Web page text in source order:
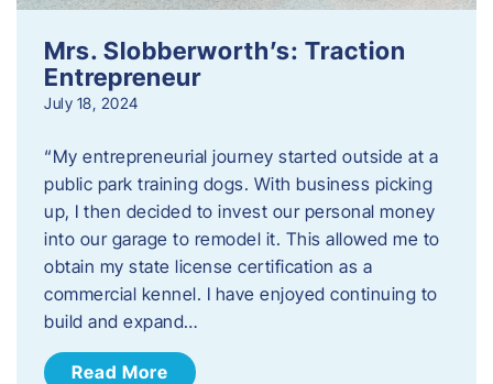
Mrs. Slobberworth’s: Traction
Entrepreneur
July 18, 2024
“My entrepreneurial journey started outside at a
public park training dogs. With business picking
up, I then decided to invest our personal money
into our garage to remodel it. This allowed me to
obtain my state license certification as a
commercial kennel. I have enjoyed continuing to
build and expand…
Read More